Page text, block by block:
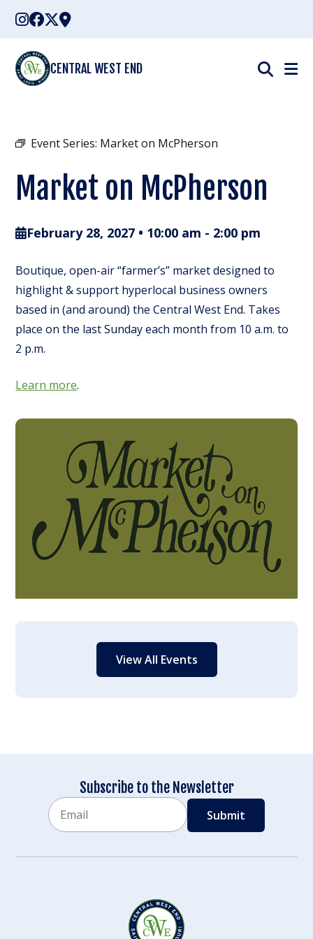
Skip
content
CENTRAL WEST END
Event Series: Market on McPherson
Market on McPherson
February 28, 2027 • 10:00 am - 2:00 pm
Boutique, open-air “farmer’s” market designed to
highlight & support hyperlocal business owners
based in (and around) the Central West End. Takes
place on the last Sunday each month from 10 a.m. to
2 p.m.
Learn more.
View All Events
Subscribe to the Newsletter